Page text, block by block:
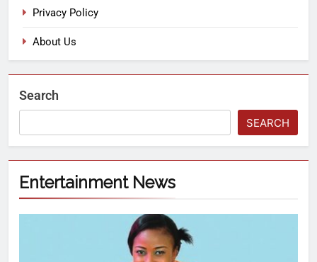
Privacy Policy
About Us
Search
SEARCH
Entertainment News